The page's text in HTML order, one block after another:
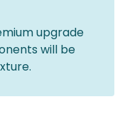
upgrade
will be